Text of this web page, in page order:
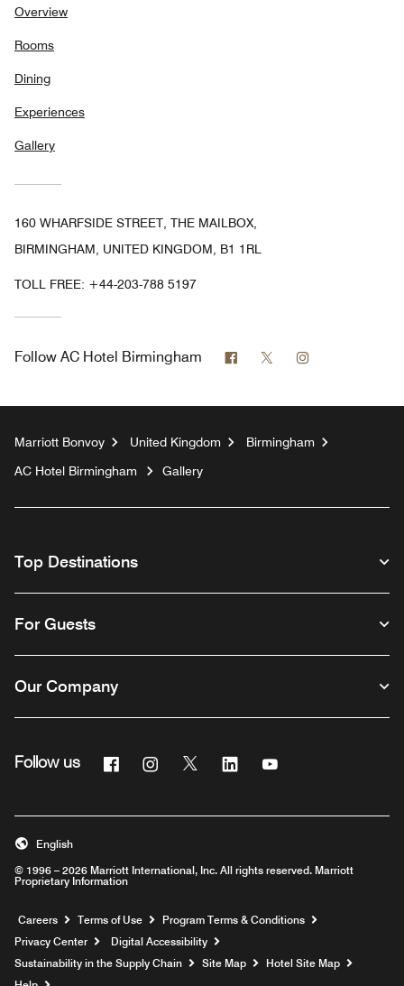
Overview
Rooms
Dining
Experiences
Gallery
160 WHARFSIDE STREET, THE MAILBOX,
BIRMINGHAM, UNITED KINGDOM, B1 1RL
TOLL FREE: +44-203-788 5197
Follow AC Hotel Birmingham Facebook
Twitter
Marriott Bonvoy United Kingdom
Birmingham
AC Hotel Birmingham
Gallery
Top Destinations
For Guests
Our Company
Follow us FacebookInstagram
Twitter Linkedin
© 1996 – 2026 Marriott International, Inc. All rights reserved. Marriott
Proprietary Information
English
Careers Opens a new window
Terms of Use
Program Terms & Conditions
Privacy Center
Digital Accessibility
Sustainability in the Supply Chain
Site Map
Hotel Site Map